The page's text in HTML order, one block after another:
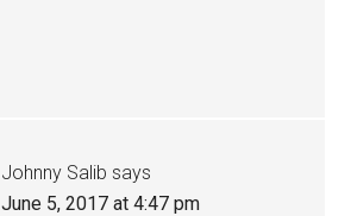
Johnny Salib says
June 5, 2017 at 4:47 pm